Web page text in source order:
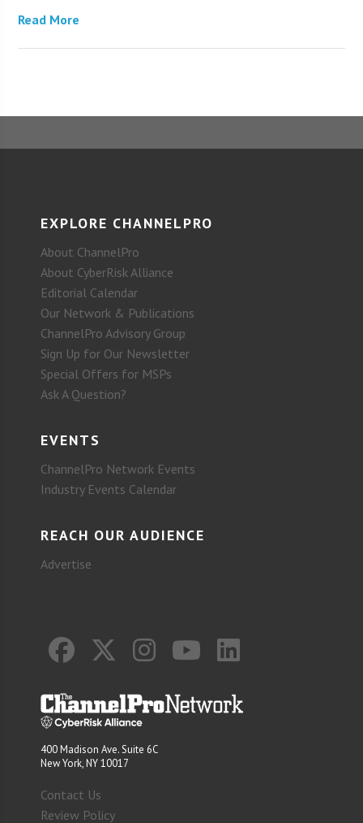
Read More
EXPLORE CHANNELPRO
About ChannelPro
About CyberRisk Alliance
Editorial Calendar
Our Network & Publications
ChannelPro Advisory Group
Sign Up for Our Newsletter
Special Offers for MSPs
Ask A Question?
EVENTS
ChannelPro Network Events
Industry Events Calendar
REACH OUR AUDIENCE
Advertise
400 Madison Ave. Suite 6C
New York, NY 10017
Contact Us
Review Policy